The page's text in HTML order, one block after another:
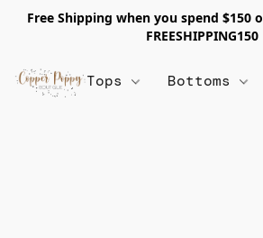
Free Shipping when you spend $150
FREESHIPPING150
Tops Bottoms